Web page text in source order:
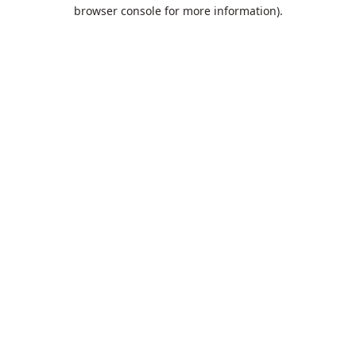
browser console for more information).